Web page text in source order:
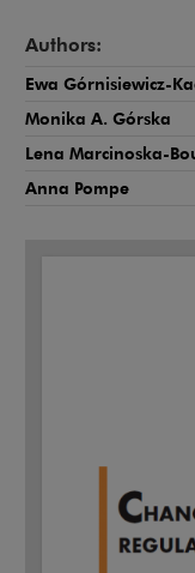
Authors:
Ewa Górnisiewicz-
Monika A. Górska
Lena Marcinoska-
Anna Pompe